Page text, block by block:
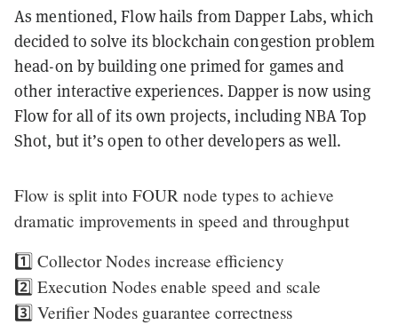
As mentioned, Flow hails from Dapper Labs, which
decided to solve its blockchain congestion problem
head-on by building one primed for games and
other interactive experiences. Dapper is now using
Flow for all of its own projects, including NBA Top
Shot, but it’s open to other developers as well.
Flow is split into FOUR node types to achieve
dramatic improvements in speed and throughput
1️⃣ Collector Nodes increase efficiency
2️⃣ Execution Nodes enable speed and scale
3️⃣ Verifier Nodes guarantee correctness